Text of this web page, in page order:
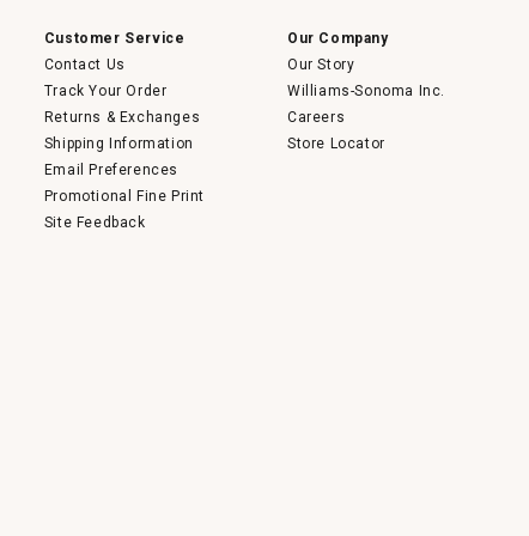
Customer Service
Contact Us
Track Your Order
Returns & Exchanges
Shipping Information
Email Preferences
Promotional Fine Print
Site Feedback
Our Company
Our Story
Williams-Sonoma Inc.
Careers
Store Locator